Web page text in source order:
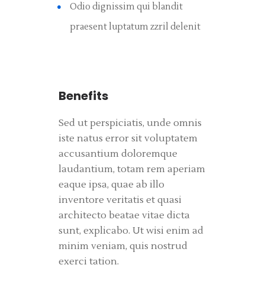
Odio dignissim qui blandit
praesent luptatum zzril delenit
Benefits
Sed ut perspiciatis, unde omnis
iste natus error sit voluptatem
accusantium doloremque
laudantium, totam rem aperiam
eaque ipsa, quae ab illo
inventore veritatis et quasi
architecto beatae vitae dicta
sunt, explicabo. Ut wisi enim ad
minim veniam, quis nostrud
exerci tation.